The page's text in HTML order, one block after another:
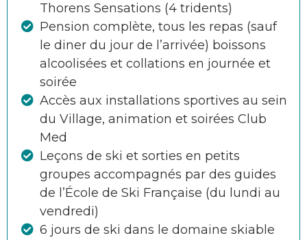
Thorens Sensations (4 tridents)
Pension complète, tous les repas (sauf
le diner du jour de l’arrivée) boissons
alcoolisées et collations en journée et
soirée
Accès aux installations sportives au sein
du Village, animation et soirées Club
Med
Leçons de ski et sorties en petits
groupes accompagnés par des guides
de l’École de Ski Française (du lundi au
vendredi)
6 jours de ski dans le domaine skiable